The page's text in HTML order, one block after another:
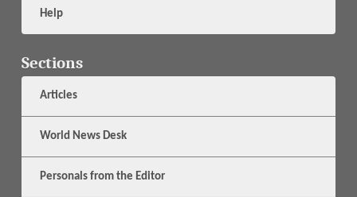
Help
Sections
Articles
World News Desk
Personals from the Editor